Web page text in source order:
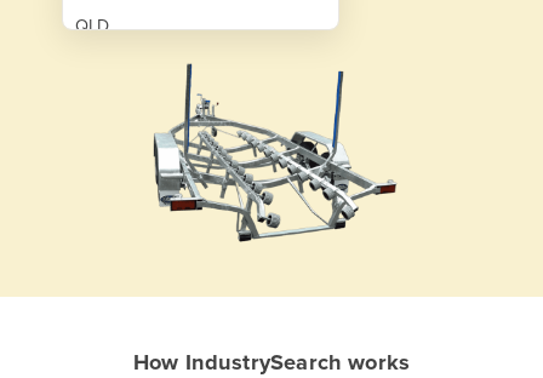
QLD
How IndustrySearch works